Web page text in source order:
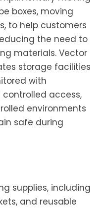
boxes, moving
to help customers
the need to
materials. Vector
storage facilities
with
access,
environments
safe during
supplies, including
and reusable